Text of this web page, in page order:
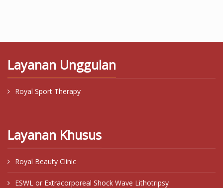
Layanan Unggulan
Royal Sport Therapy
Layanan Khusus
Royal Beauty Clinic
ESWL or Extracorporeal Shock Wave Lithotripsy